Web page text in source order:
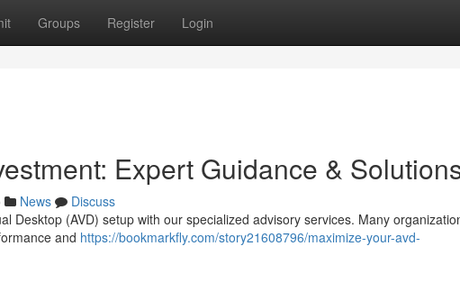
Groups Register Login
Expert Guidance &
News
Discuss
Desktop (AVD) setup with our specialized advisory services. Many
and https://bookmarkfly.com/story21608796/maximize-your-avd-